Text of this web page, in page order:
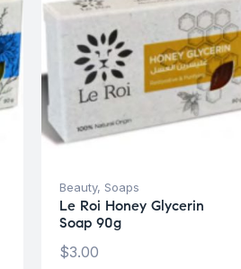
Beauty, Soaps
Le Roi Honey Glycerin
Soap 90g
$3.00